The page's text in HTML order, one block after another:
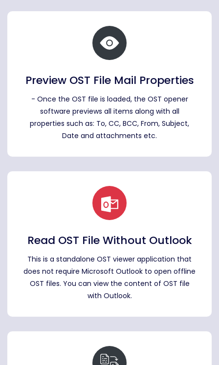
Preview OST File Mail Properties
- Once the OST file is loaded, the OST opener
software previews all items along with all
properties such as: To, CC, BCC, From, Subject,
Date and attachments etc.
Read OST File Without Outlook
This is a standalone OST viewer application that
does not require Microsoft Outlook to open offline
OST files. You can view the content of OST file
with Outlook.